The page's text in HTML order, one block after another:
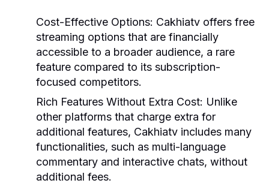
Cost-Effective Options: Cakhiatv offers free
streaming options that are financially
accessible to a broader audience, a rare
feature compared to its subscription-
focused competitors.
Rich Features Without Extra Cost: Unlike
other platforms that charge extra for
additional features, Cakhiatv includes many
functionalities, such as multi-language
commentary and interactive chats, without
additional fees.